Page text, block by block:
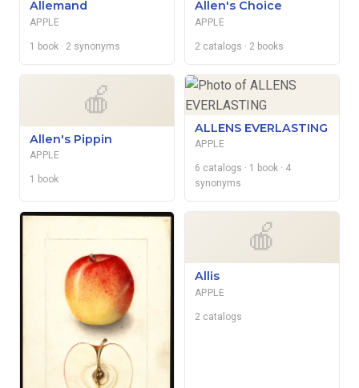
Allemand
APPLE
1 book · 2 synonyms
Allen's Choice
APPLE
2 catalogs · 2 books
🍎
Allen's Pippin
APPLE
1 book
ALLENS EVERLASTING
APPLE
6 catalogs · 1 book · 4
synonyms
🍎
Allis
APPLE
2 catalogs